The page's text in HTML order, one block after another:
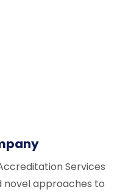
Services
novel approaches to